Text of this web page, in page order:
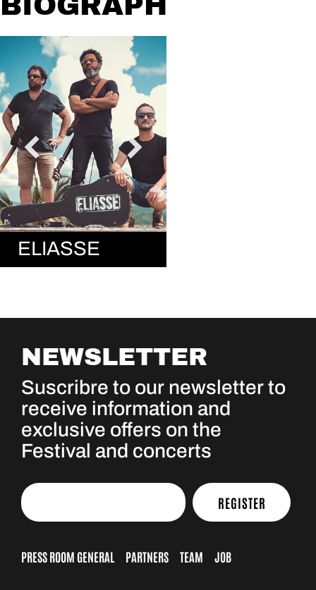
ELIASSE
NEWSLETTER
Suscribre to our newsletter to
receive information and
exclusive offers on the
Festival and concerts
REGISTER
PRESS ROOM GENERAL PARTNERS TEAM JOB